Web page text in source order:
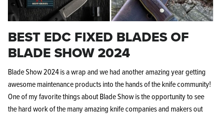
KPL™ Knife Shield
Knife Shield - Corrosion Preventive
Knife Cleaner
$17.99
KPL™
$16.99
BEST EDC FIXED BLADES OF
BLADE SHOW 2024
Blade Show 2024 is a wrap and we had another amazing year getting
awesome maintenance products into the hands of the knife community!
One of my favorite things about Blade Show is the opportunity to see
the hard work of the many amazing knife companies and makers out